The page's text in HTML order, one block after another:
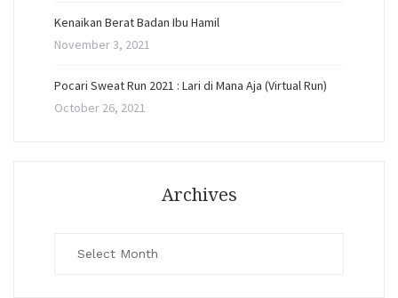
Kenaikan Berat Badan Ibu Hamil
November 3, 2021
Pocari Sweat Run 2021 : Lari di Mana Aja (Virtual Run)
October 26, 2021
Archives